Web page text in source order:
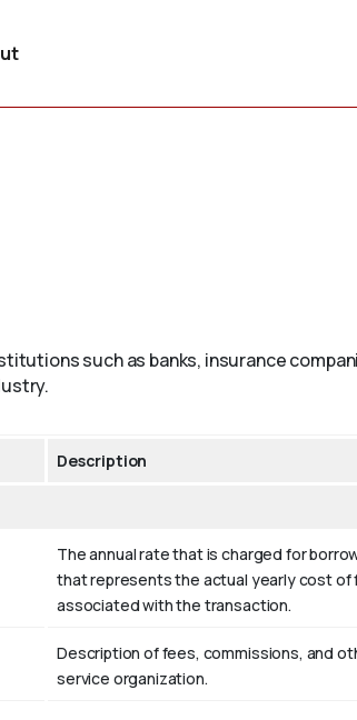
such as banks, insurance
Description
The annual rate that is charged for
that represents the actual yearly cost of
associated with the transaction.
Description of fees, commissions, and
service organization.